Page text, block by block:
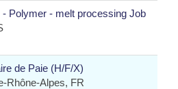
- Polymer - melt processing Job
de Paie (H/F/X)
Rhône-Alpes, FR